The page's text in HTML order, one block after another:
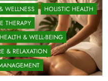
WELLNESS
HOLISTIC HEALTH
THERAPY
& WELL-BEING
& RELAXATION